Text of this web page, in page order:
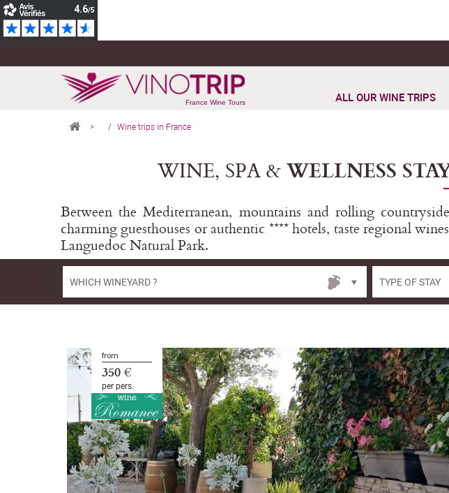
France Wine Tours ALL OUR WINE TRIPS
> Wine trips in France
WINE, SPA &WELLNESS
Between the Mediterranean, mountains and rolling
charming guesthouses or authentic **** hotels, taste regional
Languedoc Natural Park.
WHICH WINEYARD ? TYPE OF STAY
from
350 €
per pers.